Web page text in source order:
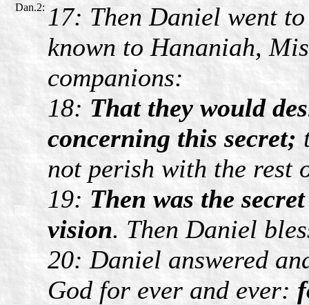
Dan.2: 17: Then Daniel went
known to Hananiah,
companions:
18: That they would
concerning this secret;
not perish with the rest
19: Then was the
vision. Then Daniel
20: Daniel answered
God for ever and ever: